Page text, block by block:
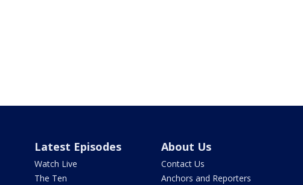
Latest Episodes
Watch Live
The Ten
About Us
Contact Us
Anchors and Reporters